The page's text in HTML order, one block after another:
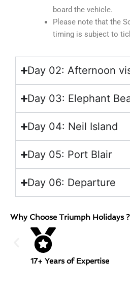
board the vehicle.
Please note that the
timing is subject to
Day 02: Afternoon
Day 03: Elephant
Day 04: Neil Island
Day 05: Port Blair
Day 06: Departure
Why Choose Triumph Holidays ?
17+ Years of Expertise